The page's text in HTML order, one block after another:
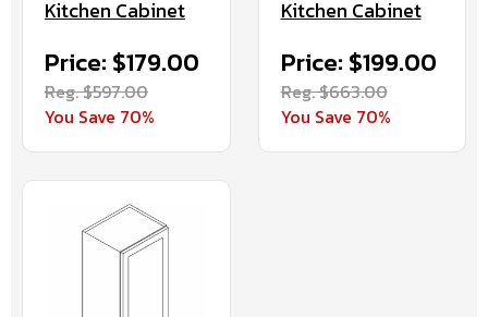
Kitchen Cabinet
Price: $179.00
Reg. $597.00
You Save 70%
Kitchen Cabinet
Price: $199.00
Reg. $663.00
You Save 70%